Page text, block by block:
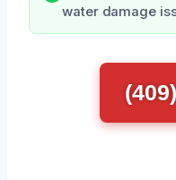
water damage